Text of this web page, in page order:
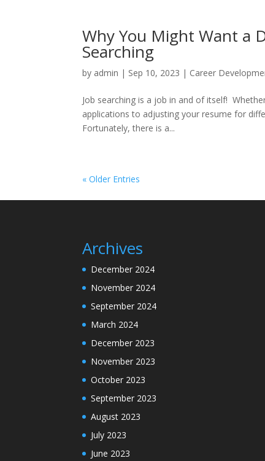
Why You Might Want a
Searching
by admin | Sep 10, 2023 | Career
Job searching is a job in and of itself!
applications to adjusting your resume for
Fortunately, there is a...
« Older Entries
Archives
December 2024
November 2024
September 2024
March 2024
December 2023
November 2023
October 2023
September 2023
August 2023
July 2023
June 2023